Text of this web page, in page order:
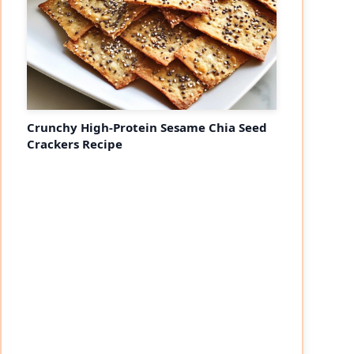
Crunchy High-Protein Sesame Chia Seed
Crackers Recipe